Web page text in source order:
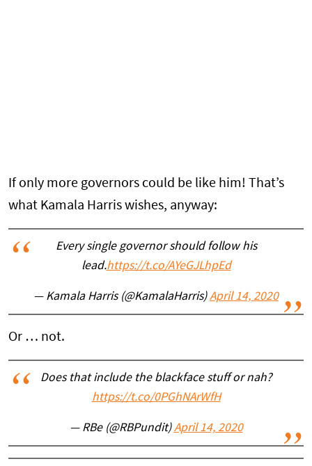
If only more governors could be like him! That’s
what Kamala Harris wishes, anyway:
Every single governor should follow his
lead.https://t.co/AYeGJLhpEd
— Kamala Harris (@KamalaHarris)April 14, 2020
Or … not.
Does that include the blackface stuff or nah?
https://t.co/0PGhNArWfH
— RBe (@RBPundit)April 14, 2020